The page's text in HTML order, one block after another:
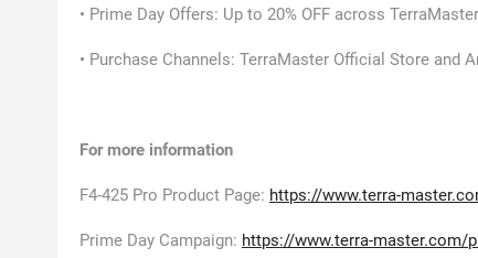
• Prime Day Offers: Up to 20% OFF across
• Purchase Channels: TerraMaster Official Store and
For more information
F4-425 Pro Product Page: https://www.terra-
Prime Day Campaign: https://www.terra-master.com/